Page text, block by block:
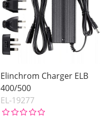
Elinchrom Charger ELB
400/500
EL-19277